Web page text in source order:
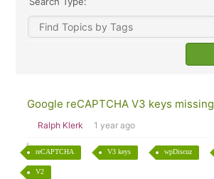
Google reCAPTCHA V3 keys missing
Ralph Klerk 1 year ago
reCAPTCHA V3 keys wpDiscuz
V2